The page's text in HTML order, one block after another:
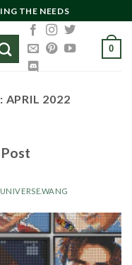
THE NEEDS
0
APRIL 2022
UNIVERSE.WANG